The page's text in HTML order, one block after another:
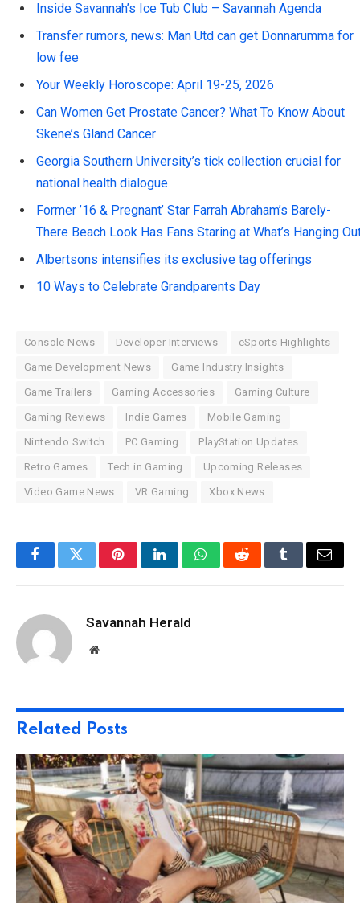
Inside Savannah’s Ice Tub Club – Savannah Agenda
Transfer rumors, news: Man Utd can get Donnarumma for
low fee
Your Weekly Horoscope: April 19-25, 2026
Can Women Get Prostate Cancer? What To Know About
Skene’s Gland Cancer
Georgia Southern University’s tick collection crucial for
national health dialogue
Former ’16 & Pregnant’ Star Farrah Abraham’s Barely-
There Beach Look Has Fans Staring at What’s Hanging
Albertsons intensifies its exclusive tag offerings
10 Ways to Celebrate Grandparents Day
Console News Developer Interviews eSports Highlights
Game Development News Game Industry Insights
Game Trailers Gaming Accessories Gaming Culture
Gaming Reviews Indie Games Mobile Gaming
Nintendo Switch PC Gaming PlayStation Updates
Retro Games Tech in Gaming Upcoming Releases
Video Game News VR Gaming Xbox News
FacebookTwitterPinterestLinkedInWhatsAppRedditTumblrEmail
Savannah Herald
Website
Related Posts